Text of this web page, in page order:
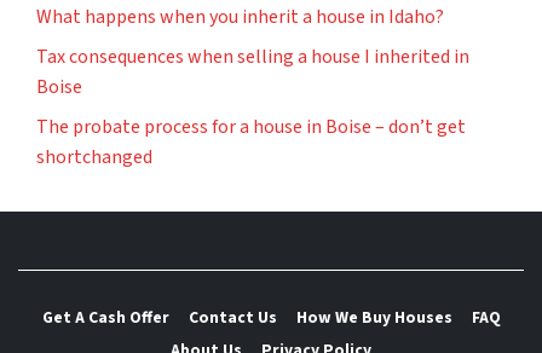
What happens when you inherit a house in Idaho?
Tax consequences when selling a house I inherited in
Boise
The probate process for a house in Boise – don’t get
shortchanged
Get A Cash Offer Contact Us How We Buy Houses
FAQ